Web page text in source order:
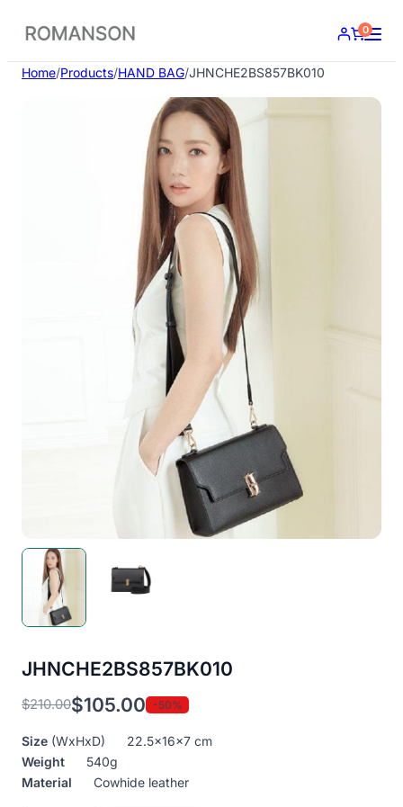
content
0
Home/Products/HAND BAG/JHNCHE2BS857BK010
JHNCHE2BS857BK010
$210.00
Original
price
was:
$210.00.
$105.00
Current
price
is:
$105.00.
-50%
Size (WxHxD) 22.5x16x7 cm
Weight 540g
Material Cowhide leather